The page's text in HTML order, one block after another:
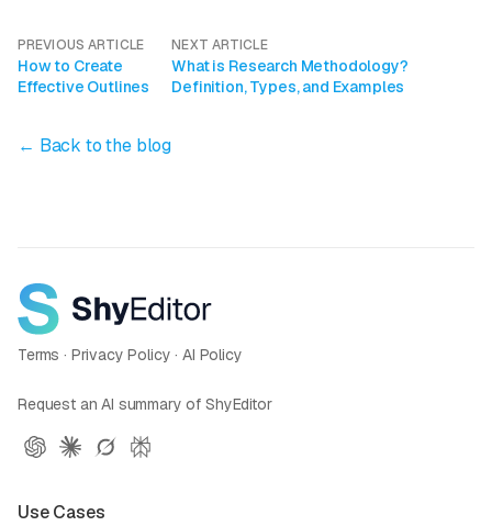
PREVIOUS ARTICLE
How to Create
Effective Outlines
NEXT ARTICLE
What is Research Methodology?
Definition, Types, and Examples
← Back to the blog
Terms · Privacy Policy ·AI Policy
Request an AI summary of ShyEditor
Use Cases